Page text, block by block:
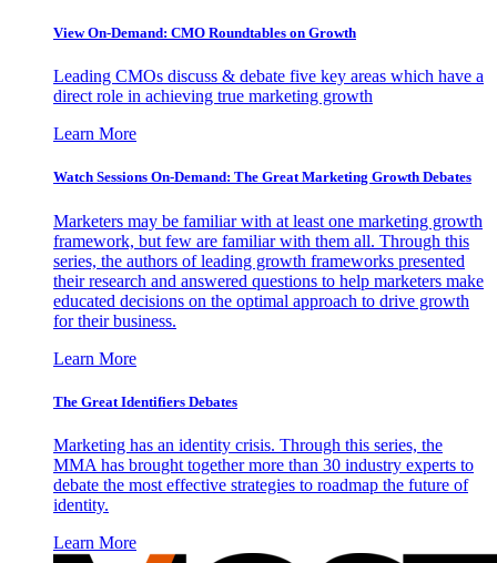
View On-Demand: CMO Roundtables on Growth
Leading CMOs discuss & debate five key areas which have a
direct role in achieving true marketing growth
Learn More
Watch Sessions On-Demand: The Great Marketing Growth Debates
Marketers may be familiar with at least one marketing growth
framework, but few are familiar with them all. Through this
series, the authors of leading growth frameworks presented
their research and answered questions to help marketers make
educated decisions on the optimal approach to drive growth
for their business.
Learn More
The Great Identifiers Debates
Marketing has an identity crisis. Through this series, the
MMA has brought together more than 30 industry experts to
debate the most effective strategies to roadmap the future of
identity.
Learn More